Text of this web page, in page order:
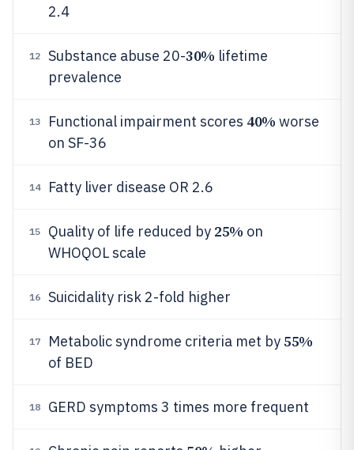
2.4
12 Substance abuse 20-30% lifetime
prevalence
13 Functional impairment scores 40% worse
on SF-36
14 Fatty liver disease OR 2.6
15 Quality of life reduced by 25% on
WHOQOL scale
16 Suicidality risk 2-fold higher
17 Metabolic syndrome criteria met by55%
of BED
18 GERD symptoms 3 times more frequent